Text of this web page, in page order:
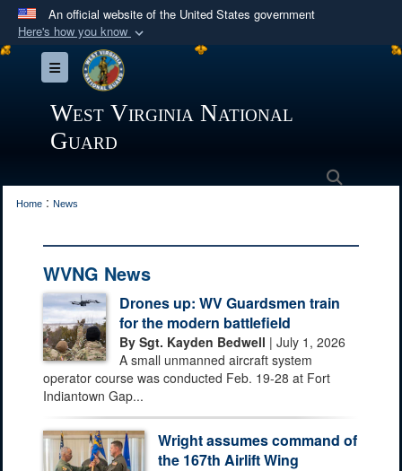
An official website of the United States government
Here's how you know
Official websites use .mil
A.milwebsite belongs to an official U.S.
Department of Defense organization in the United
Secure .mil websites use HTTPS
A
information only on official, secure websites.
Toggle navigation
West Virginia National
Guard
Home : News
WVNG News
Drones up: WV Guardsmen train
for the modern battlefield
By Sgt. Kayden Bedwell | July 1, 2026
A small unmanned aircraft system
operator course was conducted Feb. 19-28 at Fort
Indiantown Gap...
Wright assumes command of
the 167th Airlift Wing